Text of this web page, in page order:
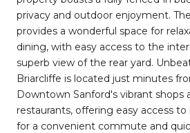
privacy and outdoor enjoyment.
provides a wonderful space for
dining, with easy access to the
superb view of the rear yard.
Briarcliffe is located just minutes
Downtown Sanford's vibrant shops
restaurants, offering easy access
for a convenient commute and